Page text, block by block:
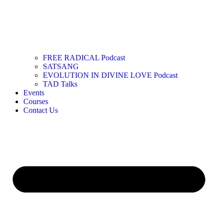
FREE RADICAL Podcast
SATSANG
EVOLUTION IN DIVINE LOVE Podcast
TAD Talks
Events
Courses
Contact Us